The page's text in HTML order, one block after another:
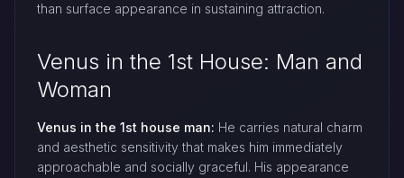
than surface appearance in sustaining attraction.
Venus in the 1st House: Man and
Woman
Venus in the 1st house man: He carries natural charm
and aesthetic sensitivity that makes him immediately
approachable and socially graceful. His appearance